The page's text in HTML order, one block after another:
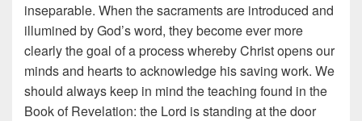
inseparable. When the sacraments are introduced and
illumined by God’s word, they become ever more
clearly the goal of a process whereby Christ opens our
minds and hearts to acknowledge his saving work. We
should always keep in mind the teaching found in the
Book of Revelation: the Lord is standing at the door